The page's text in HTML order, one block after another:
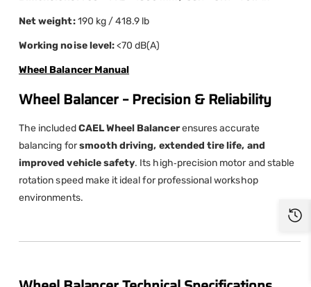
Net weight: 190 kg / 418.9 lb
Working noise level:<70 dB(A)
Wheel Balancer Manual
Wheel Balancer – Precision & Reliability
The includedCAEL Wheel Balancerensures accurate
balancing forsmooth driving, extended tire life, and
improved vehicle safety. Its high‑precision motor and stable
rotation speed make it ideal for professional workshop
environments.